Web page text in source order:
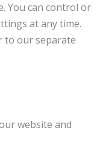
You can control or
at any time.
to our separate
website and